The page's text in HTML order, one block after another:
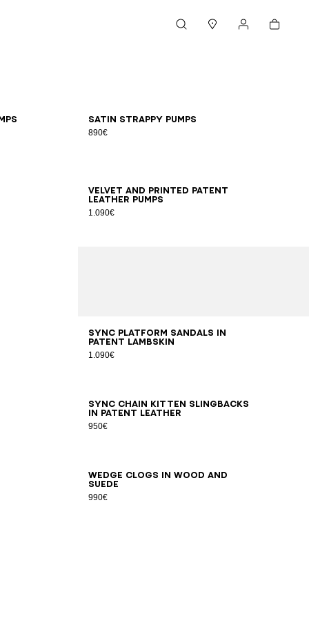
Cart
Satin strappy pumps
890€
363738394041
Velvet and printed patent
leather pumps
1.090€
35363738394041
Sync platform sandals in
patent lambskin
1.090€
353637 38394041
Sync chain kitten slingbacks
in patent leather
950€
36 37383940 41
Wedge clogs in wood and
suede
990€
3637 38394041